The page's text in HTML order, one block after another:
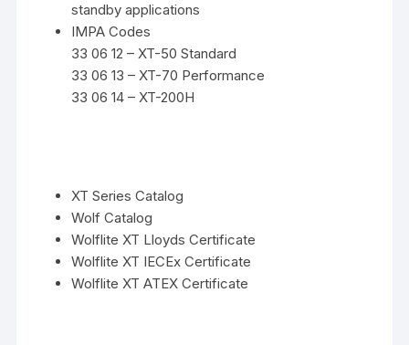
standby applications
IMPA Codes
33 06 12 – XT-50 Standard
33 06 13 – XT-70 Performance
33 06 14 – XT-200H
XT Series Catalog
Wolf Catalog
Wolflite XT Lloyds Certificate
Wolflite XT IECEx Certificate
Wolflite XT ATEX Certificate